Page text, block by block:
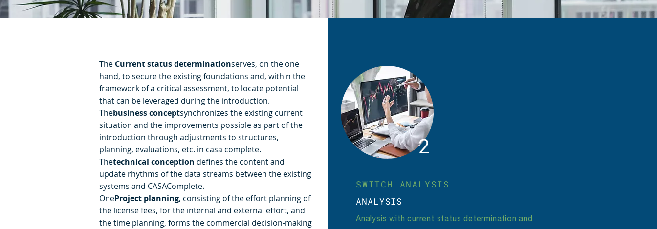
The Current status determinationserves, on the one
hand, to secure the existing foundations and, within the
framework of a critical assessment, to locate potential
that can be leveraged during the introduction.
Thebusiness conceptsynchronizes the existing current
situation and the improvements possible as part of the
introduction through adjustments to structures,
planning, evaluations, etc. in casa complete.
Thetechnical conception defines the content and
update rhythms of the data streams between the existing
systems and CASAComplete.
OneProject planning, consisting of the effort planning of
the license fees, for the internal and external effort, and
the time planning, forms the commercial decision-making
2
SWITCH ANALYSIS
ANALYSIS
Analysis with current status determination and